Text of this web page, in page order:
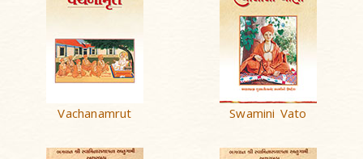
Vachanamrut Swamini Vato